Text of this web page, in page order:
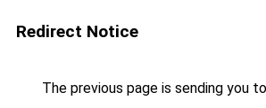
Redirect Notice
The previous page is sending you to